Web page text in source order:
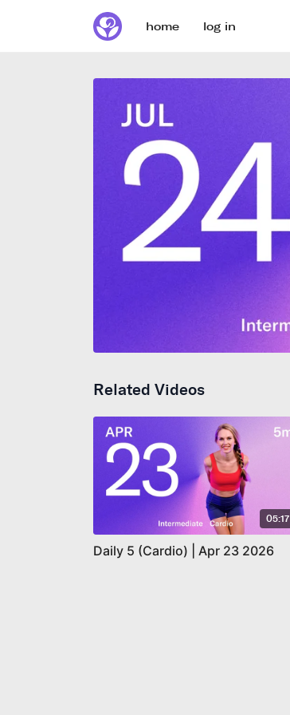
home log in
Related Videos
05:17
Daily 5 (Cardio) | Apr 23 2026